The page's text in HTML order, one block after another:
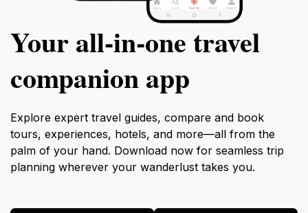
Your all‑in‑one travel
companion app
Explore expert travel guides, compare and book
tours, experiences, hotels, and more—all from the
palm of your hand. Download now for seamless trip
planning wherever your wanderlust takes you.